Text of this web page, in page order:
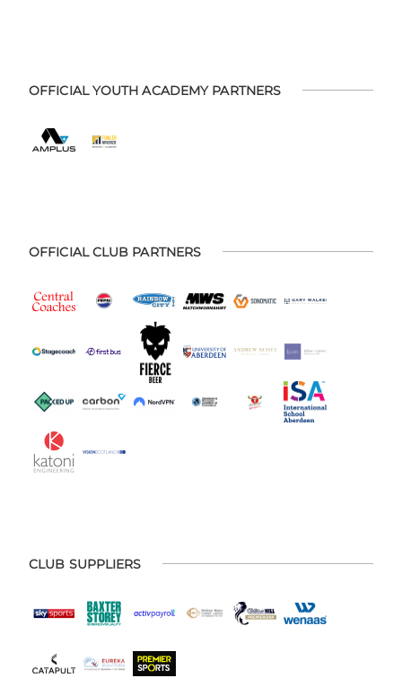
OFFICIAL YOUTH ACADEMY PARTNERS
OFFICIAL CLUB PARTNERS
CLUB SUPPLIERS